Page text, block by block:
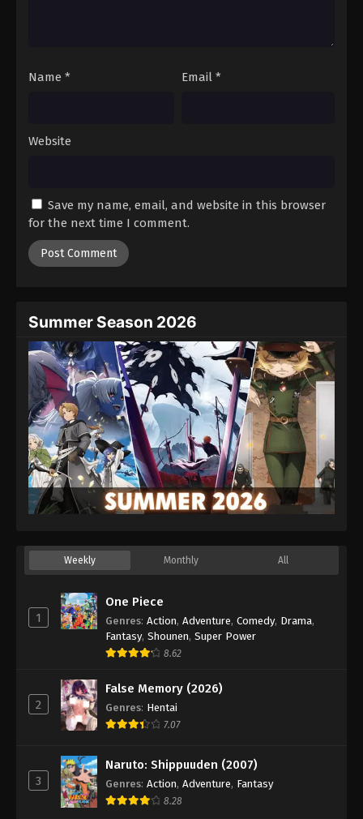
Name * Email *
Website
Save my name, email, and website in this browser
for the next time I comment.
Summer Season 2026
Weekly Monthly All
1
One Piece
Genres: Action, Adventure, Comedy, Drama,
Fantasy, Shounen, Super Power
8.62
2
False Memory (2026)
Genres: Hentai
7.07
3
Naruto: Shippuuden (2007)
Genres: Action, Adventure, Fantasy
8.28